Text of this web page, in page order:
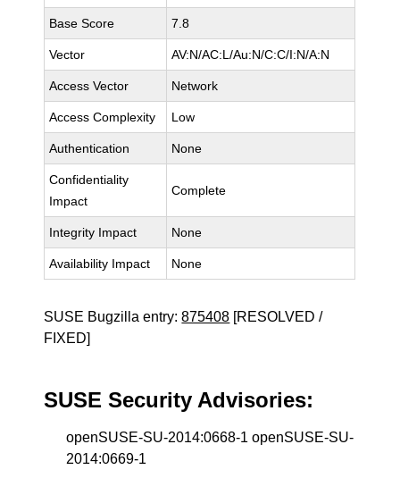
Base Score 7.8
Vector AV:N/AC:L/Au:N/C:C/I:N/A:N
Access Vector Network
Access Complexity Low
Authentication None
Confidentiality
Impact
Complete
Integrity Impact None
Availability Impact None
SUSE Bugzilla entry:875408 [RESOLVED /
FIXED]
SUSE Security Advisories:
openSUSE-SU-2014:0668-1 openSUSE-SU-
2014:0669-1